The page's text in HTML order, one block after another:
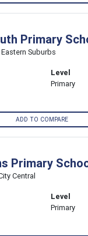
Primary
Suburbs
Level
Primary
ADD TO COMPARE
Primary
Central
Level
Primary